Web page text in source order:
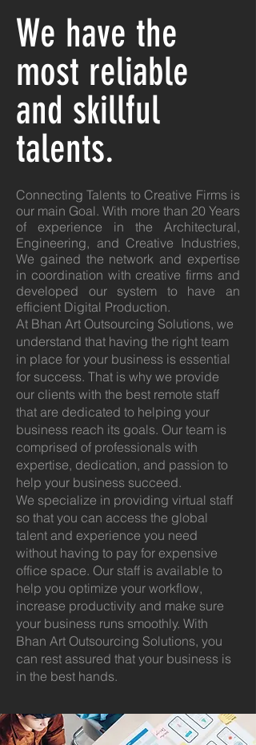
We have the
most reliable
and skillful
talents.
Connecting Talents to Creative Firms is
our main Goal. With more than 20 Years
of experience in the Architectural,
Engineering, and Creative Industries,
We gained the network and expertise
in coordination with creative firms and
developed our system to have an
efficient Digital Production.
At Bhan Art Outsourcing Solutions, we
understand that having the right team
in place for your business is essential
for success. That is why we provide
our clients with the best remote staff
that are dedicated to helping your
business reach its goals. Our team is
comprised of professionals with
expertise, dedication, and passion to
help your business succeed.
We specialize in providing virtual staff
so that you can access the global
talent and experience you need
without having to pay for expensive
office space. Our staff is available to
help you optimize your workflow,
increase productivity and make sure
your business runs smoothly. With
Bhan Art Outsourcing Solutions, you
can rest assured that your business is
in the best hands.